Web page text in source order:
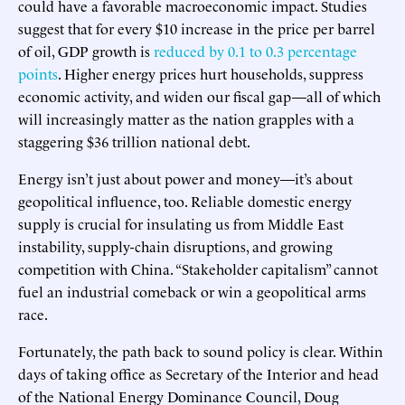
could have a favorable macroeconomic impact. Studies
suggest that for every $10 increase in the price per barrel
of oil, GDP growth isreduced by 0.1 to 0.3 percentage
points. Higher energy prices hurt households, suppress
economic activity, and widen our fiscal gap—all of which
will increasingly matter as the nation grapples with a
staggering $36 trillion national debt.
Energy isn’t just about power and money—it’s about
geopolitical influence, too. Reliable domestic energy
supply is crucial for insulating us from Middle East
instability, supply-chain disruptions, and growing
competition with China. “Stakeholder capitalism” cannot
fuel an industrial comeback or win a geopolitical arms
race.
Fortunately, the path back to sound policy is clear. Within
days of taking office as Secretary of the Interior and head
of the National Energy Dominance Council, Doug